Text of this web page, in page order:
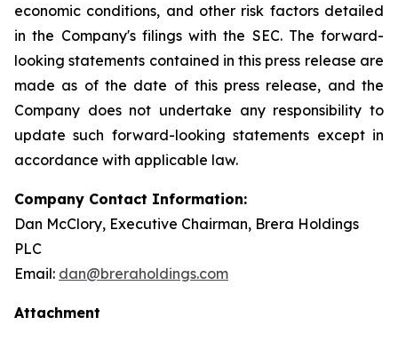
economic conditions, and other risk factors detailed
in the Company's filings with the SEC. The forward-
looking statements contained in this press release are
made as of the date of this press release, and the
Company does not undertake any responsibility to
update such forward-looking statements except in
accordance with applicable law.
Company Contact Information:
Dan McClory, Executive Chairman, Brera Holdings
PLC
Email: dan@breraholdings.com
Attachment